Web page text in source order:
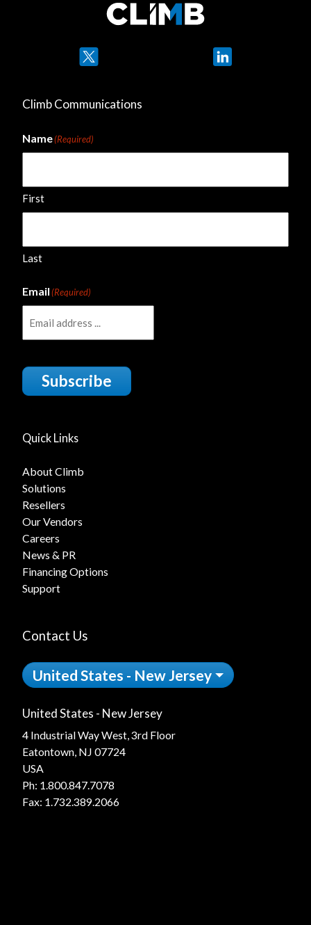
Climb Communications
Name(Required)
First
Last
Email(Required)
Subscribe
Quick Links
About Climb
Solutions
Resellers
Our Vendors
Careers
News & PR
Financing Options
Support
Contact Us
United States - New Jersey
United States - New Jersey
4 Industrial Way West, 3rd Floor
Eatontown, NJ 07724
USA
Ph: 1.800.847.7078
Fax: 1.732.389.2066